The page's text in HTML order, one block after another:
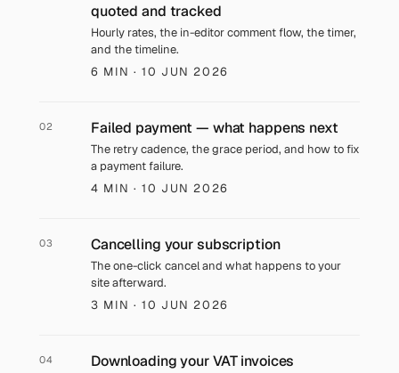
quoted and tracked
Hourly rates, the in-editor comment flow, the timer,
and the timeline.
6 MIN · 10 JUN 2026
02 Failed payment — what happens next
The retry cadence, the grace period, and how to fix
a payment failure.
4 MIN · 10 JUN 2026
03 Cancelling your subscription
The one-click cancel and what happens to your
site afterward.
3 MIN · 10 JUN 2026
04 Downloading your VAT invoices